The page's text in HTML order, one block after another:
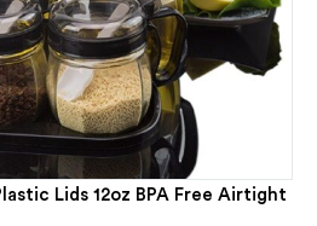
Lids 12oz BPA Free Airtight